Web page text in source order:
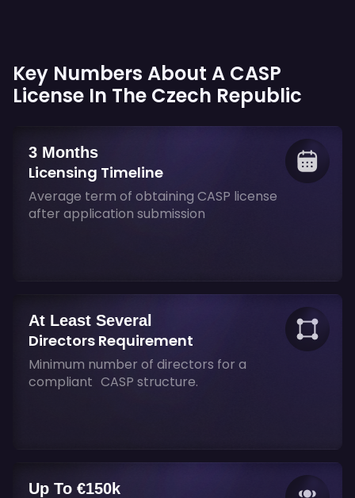
Key Numbers About A CASP
License In The Czech Republic
3 Months
Licensing Timeline
Average term of obtaining CASP license
after application submission
At Least Several
Directors Requirement
Minimum number of directors for a
compliant CASP structure.
Up To €150k